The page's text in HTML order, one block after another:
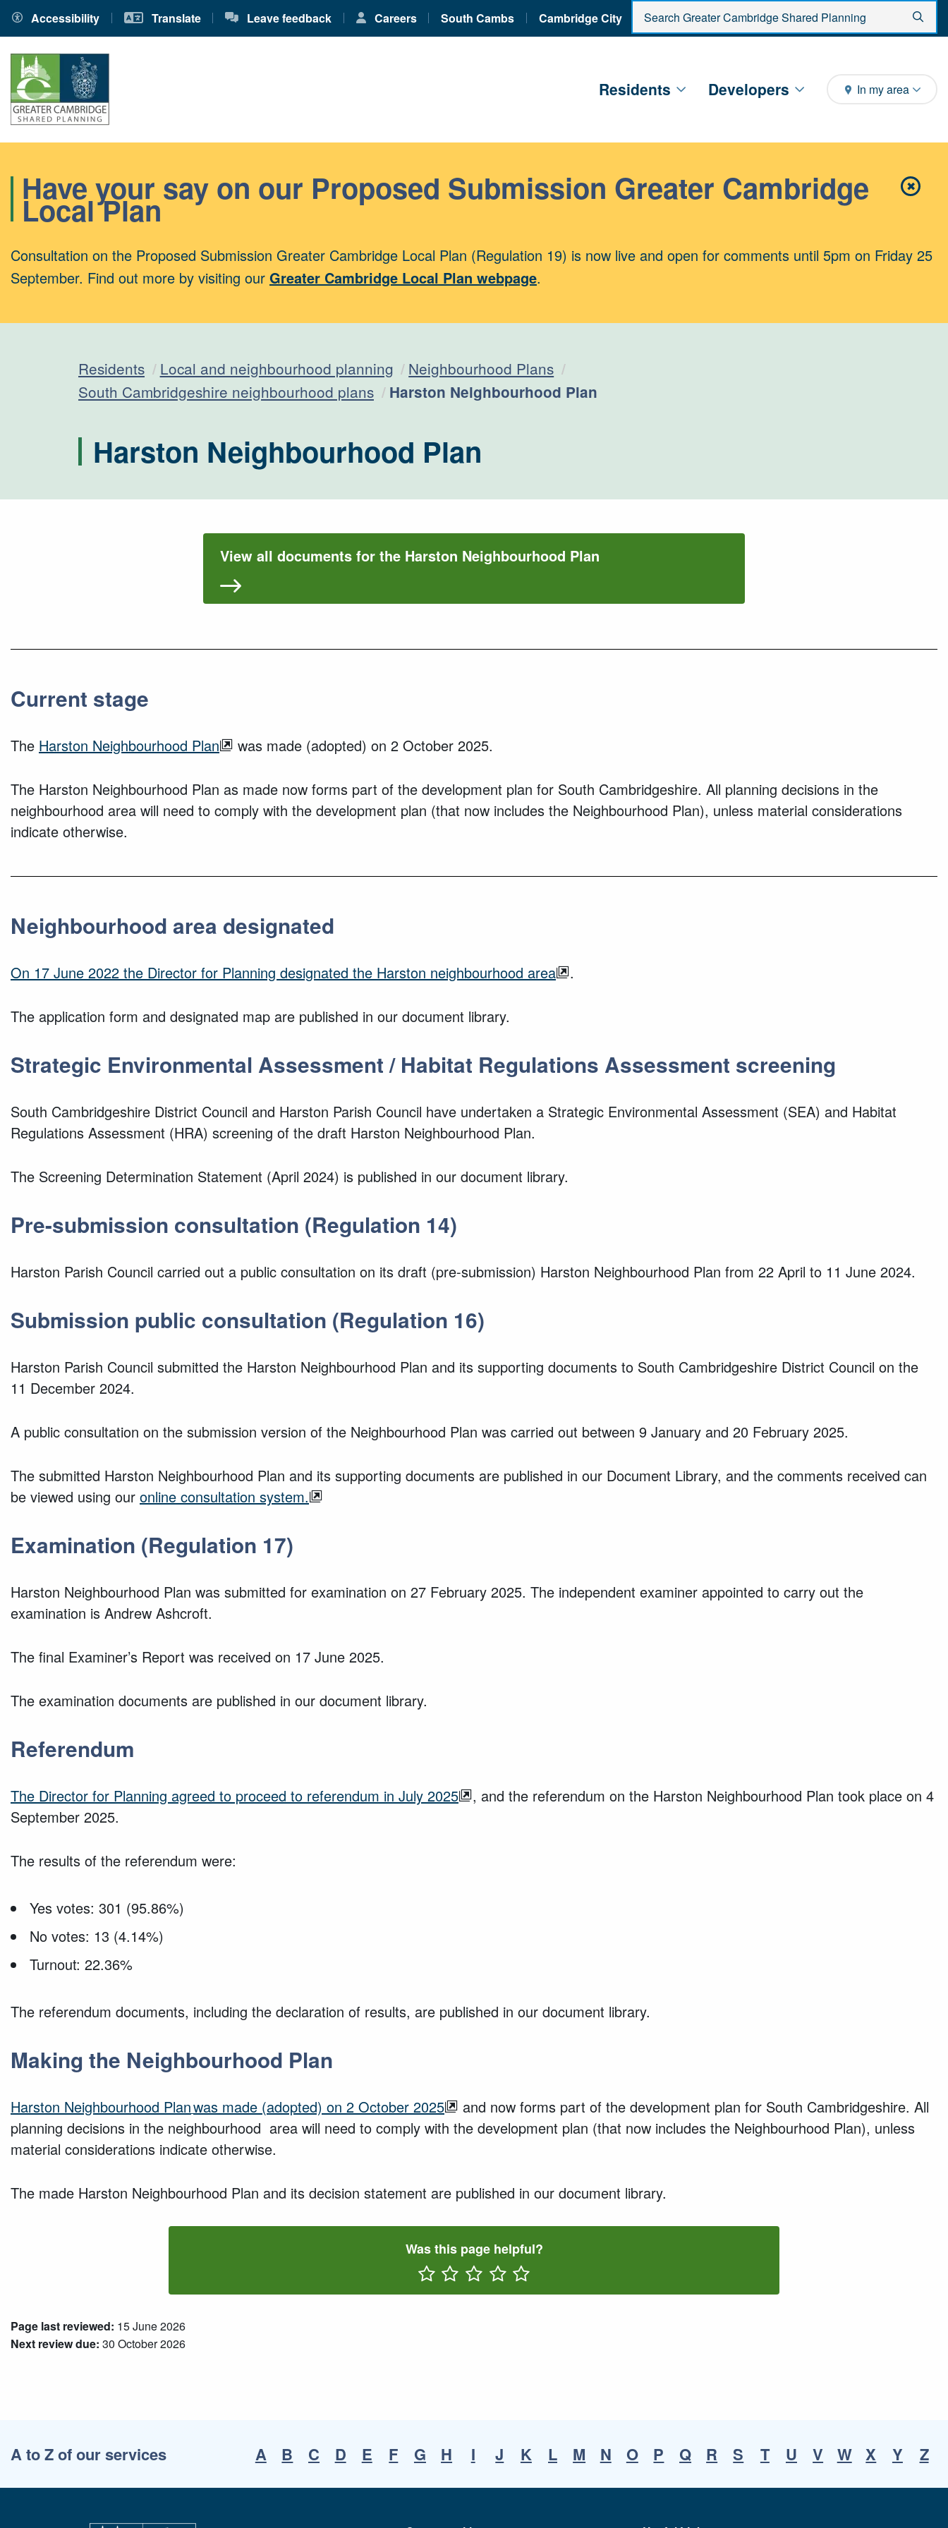
Accessibility Translate Leave feedback Careers South Cambs Cambridge City
Enter search criteria
Residents Developers In my area
✖Close
Have your say on our Proposed Submission Greater Cambridge
Local Plan
Consultation on the Proposed Submission Greater Cambridge Local Plan (Regulation 19) is now live and open for comments until 5pm on Friday 25
September. Find out more by visiting our Greater Cambridge Local Plan webpage.
Residents Local and neighbourhood planning
Neighbourhood Plans
South Cambridgeshire neighbourhood plans
Current:
Harston Neighbourhood Plan
Harston Neighbourhood Plan
View all documents for the Harston Neighbourhood Plan
Current stage
The Harston Neighbourhood Plan was made (adopted) on 2 October 2025.
The Harston Neighbourhood Plan as made now forms part of the development plan for South Cambridgeshire. All planning decisions in the
neighbourhood area will need to comply with the development plan (that now includes the Neighbourhood Plan), unless material considerations
indicate otherwise.
Neighbourhood area designated
On 17 June 2022 the Director for Planning designated the Harston neighbourhood area .
The application form and designated map are published in our document library.
Strategic Environmental Assessment / Habitat Regulations Assessment screening
South Cambridgeshire District Council and Harston Parish Council have undertaken a Strategic Environmental Assessment (SEA) and Habitat
Regulations Assessment (HRA) screening of the draft Harston Neighbourhood Plan.
The Screening Determination Statement (April 2024) is published in our document library.
Pre-submission consultation (Regulation 14)
Harston Parish Council carried out a public consultation on its draft (pre-submission) Harston Neighbourhood Plan from 22 April to 11 June 2024.
Submission public consultation (Regulation 16)
Harston Parish Council submitted the Harston Neighbourhood Plan and its supporting documents to South Cambridgeshire District Council on the
11 December 2024.
A public consultation on the submission version of the Neighbourhood Plan was carried out between 9 January and 20 February 2025.
The submitted Harston Neighbourhood Plan and its supporting documents are published in our Document Library, and the comments received can
be viewed using our online consultation system.
Examination (Regulation 17)
Harston Neighbourhood Plan was submitted for examination on 27 February 2025. The independent examiner appointed to carry out the
examination is Andrew Ashcroft.
The final Examiner’s Report was received on 17 June 2025.
The examination documents are published in our document library.
Referendum
The Director for Planning agreed to proceed to referendum in July 2025
, and the referendum on the Harston Neighbourhood Plan took place on 4
September 2025.
The results of the referendum were:
Yes votes: 301 (95.86%)
No votes: 13 (4.14%)
Turnout: 22.36%
The referendum documents, including the declaration of results, are published in our document library.
Making the Neighbourhood Plan
Harston Neighbourhood Planwas made (adopted) on 2 October 2025
and now forms part of the development plan for South Cambridgeshire. All
planning decisions in the neighbourhood area will need to comply with the development plan (that now includes the Neighbourhood Plan), unless
material considerations indicate otherwise.
The made Harston Neighbourhood Plan and its decision statement are published in our document library.
Was this page helpful?
Page last reviewed: 15 June 2026
Next review due: 30 October 2026
A to Z of our services A B C D E F G H I J K L M N O P Q R S T U V W X Y Z